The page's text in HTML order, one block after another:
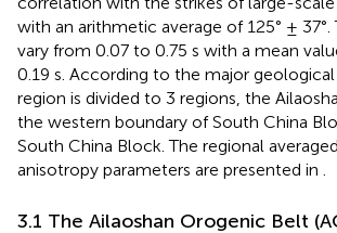
with an arithmetic average of 125° ± 37°.
vary from 0.07 to 0.75 s with a mean
0.19 s. According to the major
region is divided to 3 regions, the
the western boundary of South China
South China Block. The regional
anisotropy parameters are presented in .
3.1 The Ailaoshan Orogenic Belt